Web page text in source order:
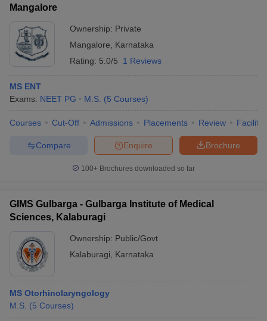
Mangalore
Ownership: Private
Mangalore
Karnataka
Rating: 5.0/5 1 Reviews
MS ENT
Exams: NEET PG M.S. (5 Courses)
Courses Cut-Off Admissions Placements Review
Brochure
Enquire
Compare
100+ Brochures downloaded so far
GIMS Gulbarga - Gulbarga Institute of Medical
Sciences, Kalaburagi
Ownership: Public/Govt
Kalaburagi
Karnataka
MS Otorhinolaryngology
M.S. (5 Courses)